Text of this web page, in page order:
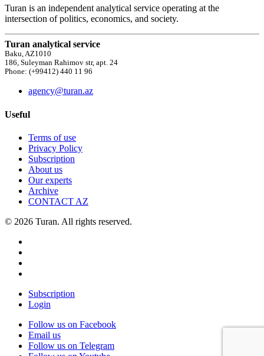
Turan is an independent analytical service operating at the
intersection of politics, economics, and society.
Turan analytical service
Baku, AZ1010
186, Suleyman Rahimov str, apt. 24
Phone: (+99412) 440 11 96
agency@turan.az
Useful
Terms of use
Privacy Policy
Subscription
About us
Our experts
Archive
CONTACT AZ
© 2026 Turan. All rights reserved.
Subscription
Login
Follow us on Facebook
Email us
Follow us on Telegram